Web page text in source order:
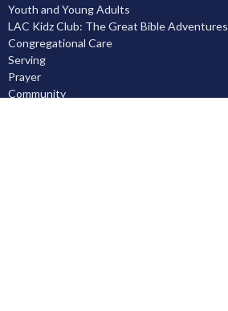
Youth and Young Adults
LAC Kidz Club: The Great Bible Adventures
Congregational Care
Serving
Prayer
Community